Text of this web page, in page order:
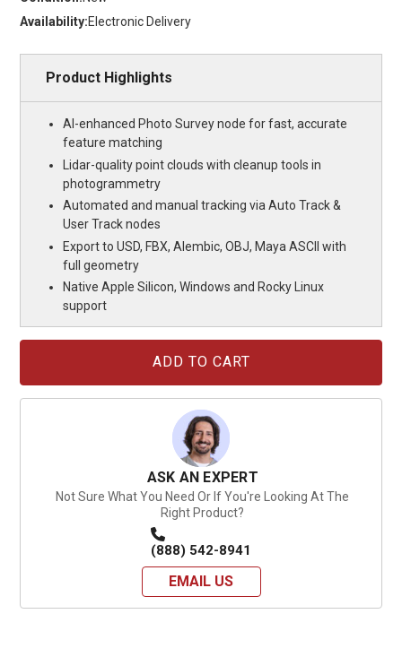
Availability:Electronic Delivery
Product Highlights
AI-enhanced Photo Survey node for fast, accurate
feature matching
Lidar-quality point clouds with cleanup tools in
photogrammetry
Automated and manual tracking via Auto Track &
User Track nodes
Export to USD, FBX, Alembic, OBJ, Maya ASCII with
full geometry
Native Apple Silicon, Windows and Rocky Linux
support
ASK AN EXPERT
Not Sure What You Need Or If You're Looking At The
Right Product?
(888) 542-8941
EMAIL US